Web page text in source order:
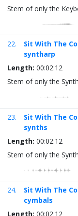
Stem of only the
22.
Sit With The
syntharp
Length: 00:02:12
Stem of only the
23.
Sit With The
synths
Length: 00:02:12
Stem of only the
24.
Sit With The
cymbals
Length: 00:02:12